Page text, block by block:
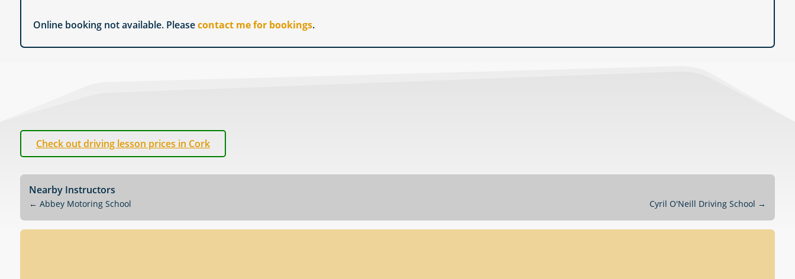
Online booking not available. Pleasecontact me for bookings.
Check out driving lesson prices in Cork
Nearby Instructors
← Abbey Motoring School Cyril O'Neill Driving School →